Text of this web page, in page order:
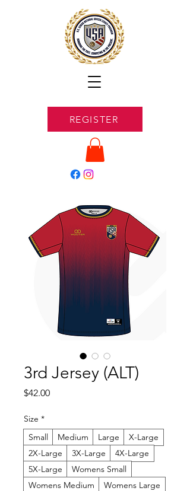
REGISTER
3rd Jersey (ALT)
$42.00Price
Size *
Small
Medium Large
X-Large
2X-Large
3X-Large
4X-Large
5X-Large
Womens Small
Womens Medium
Womens Large